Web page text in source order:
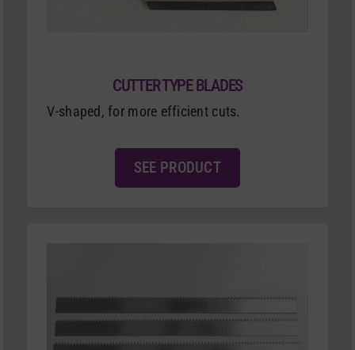
CUTTER TYPE BLADES
V-shaped, for more efficient cuts.
SEE PRODUCT